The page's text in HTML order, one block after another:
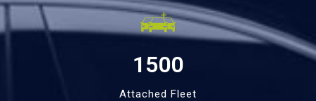
1500
Attached Fleet